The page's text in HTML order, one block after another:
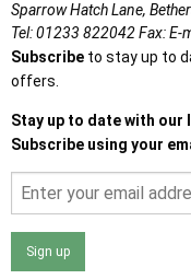
Sparrow Hatch Lane,
Tel:01233 822042Fax:E-
Subscribe to stay up to
offers.
Stay up to date with
Subscribe using your
Sign up